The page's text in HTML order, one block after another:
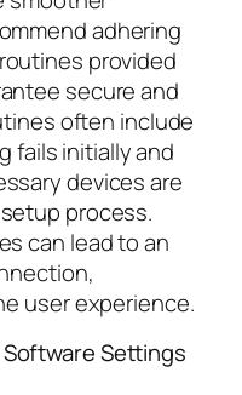
adhering
provided
secure and
often include
fails initially and
devices are
process.
can lead to an
user experience.
Settings